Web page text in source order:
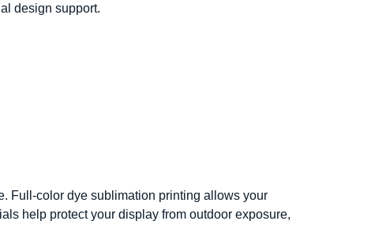
design support.
Full-color dye sublimation printing allows your
help protect your display from outdoor exposure,